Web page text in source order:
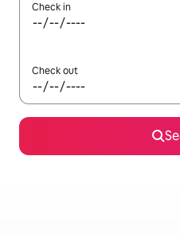
Check in
Check out